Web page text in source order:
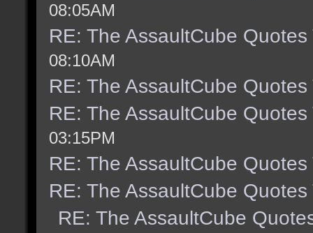
08:05AM
RE: The AssaultCube Quotes
08:10AM
RE: The AssaultCube Quotes
RE: The AssaultCube Quotes
03:15PM
RE: The AssaultCube Quotes
RE: The AssaultCube Quotes
RE: The AssaultCube